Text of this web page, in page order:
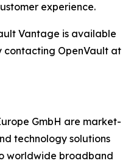
experience.
Vantage is available
contacting OpenVault at
GmbH are market-
technology solutions
worldwide broadband